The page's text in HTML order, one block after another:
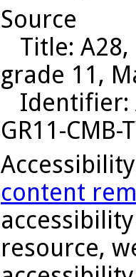
Source
Title:
grade 11,
Identifier:
GR11-CMB-
content
resource,